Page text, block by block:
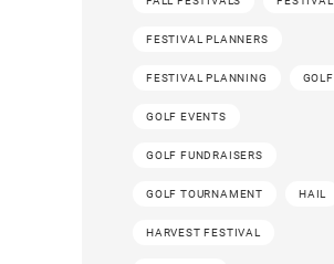
FESTIVAL PLANNERS
FESTIVAL PLANNING GOLF
GOLF EVENTS
GOLF FUNDRAISERS
GOLF TOURNAMENT HAIL
HARVEST FESTIVAL